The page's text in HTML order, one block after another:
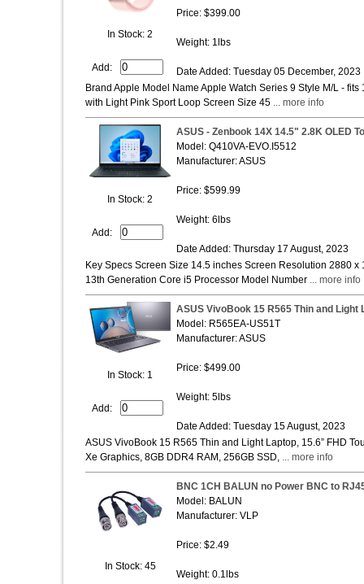
In Stock: 2
Add:
Price: $399.00
Weight: 1lbs
Date Added: Tuesday 05 December, 2023
Brand Apple Model Name Apple Watch Series 9 Style M/L -
with Light Pink Sport Loop Screen Size 45 ... more info
In Stock: 2
Add:
ASUS - Zenbook 14X 14.5" 2.8K OLED
Model: Q410VA-EVO.I5512
Manufacturer: ASUS
Price: $599.99
Weight: 6lbs
Date Added: Thursday 17 August, 2023
Key Specs Screen Size 14.5 inches Screen Resolution 2880
13th Generation Core i5 Processor Model Number ... more info
In Stock: 1
Add:
ASUS VivoBook 15 R565 Thin and Light
Model: R565EA-US51T
Manufacturer: ASUS
Price: $499.00
Weight: 5lbs
Date Added: Tuesday 15 August, 2023
ASUS VivoBook 15 R565 Thin and Light Laptop, 15.6” FHD
Xe Graphics, 8GB DDR4 RAM, 256GB SSD,
... more info
In Stock: 45
BNC 1CH BALUN no Power BNC to
Model: BALUN
Manufacturer: VLP
Price: $2.49
Weight: 0.1lbs